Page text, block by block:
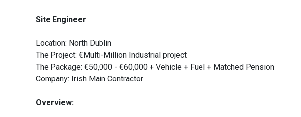
Site Engineer
Location: North Dublin
The Project: €Multi-Million Industrial project
The Package: €50,000 - €60,000 + Vehicle + Fuel + Matched Pension
Company: Irish Main Contractor
Overview: